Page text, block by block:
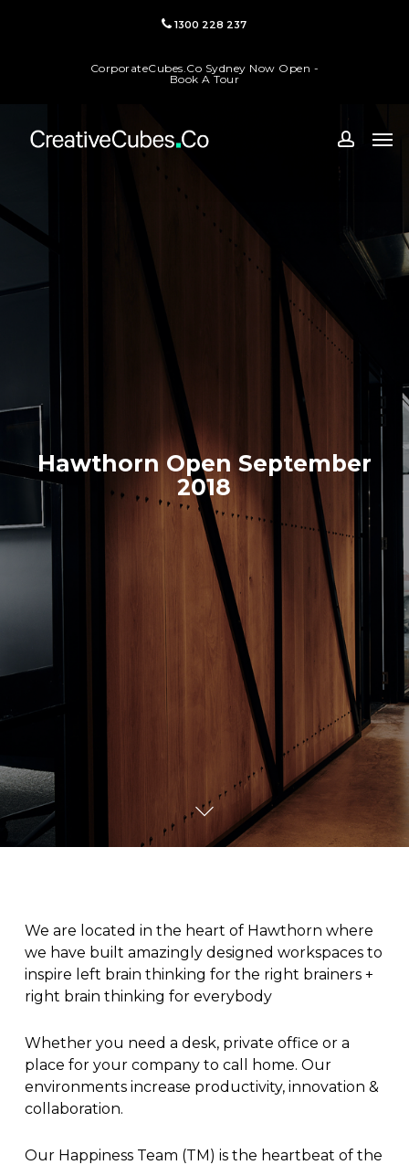
1300 228 237
CorporateCubes.Co Sydney Now Open -
Book A Tour
Hawthorn Open September
2018
We are located in the heart of Hawthorn where
we have built amazingly designed workspaces to
inspire left brain thinking for the right brainers +
right brain thinking for everybody
Whether you need a desk, private office or a
place for your company to call home. Our
environments increase productivity, innovation &
collaboration.
Our Happiness Team (TM) is the heartbeat of the